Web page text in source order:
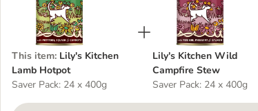
This item: Lily's Kitchen
Lamb Hotpot
Saver Pack: 24 x 400g
Lily's Kitchen Wild
Campfire Stew
Saver Pack: 24 x 400g